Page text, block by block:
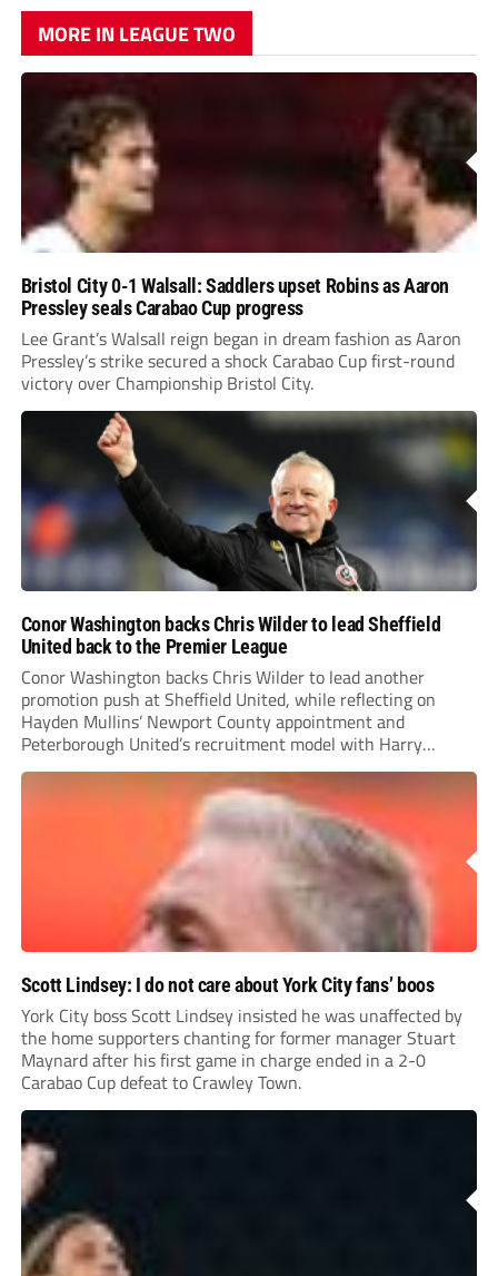
MORE IN LEAGUE TWO
Bristol City 0-1 Walsall: Saddlers upset Robins as Aaron
Pressley seals Carabao Cup progress
Lee Grant’s Walsall reign began in dream fashion as Aaron
Pressley’s strike secured a shock Carabao Cup first-round
victory over Championship Bristol City.
Conor Washington backs Chris Wilder to lead Sheffield
United back to the Premier League
Conor Washington backs Chris Wilder to lead another
promotion push at Sheffield United, while reflecting on
Hayden Mullins’ Newport County appointment and
Peterborough United’s recruitment model with Harry
Leonard’s impressive breakthrough season at the club.
Scott Lindsey: I do not care about York City fans’ boos
York City boss Scott Lindsey insisted he was unaffected by
the home supporters chanting for former manager Stuart
Maynard after his first game in charge ended in a 2-0
Carabao Cup defeat to Crawley Town.